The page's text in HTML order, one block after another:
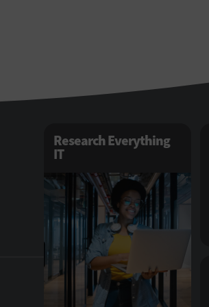
Research Everything
IT